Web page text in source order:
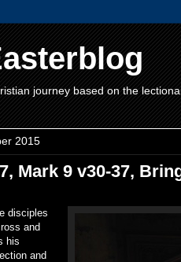
journey based on the
2015
Mark 9 v30-37,
disciples
and
his
and